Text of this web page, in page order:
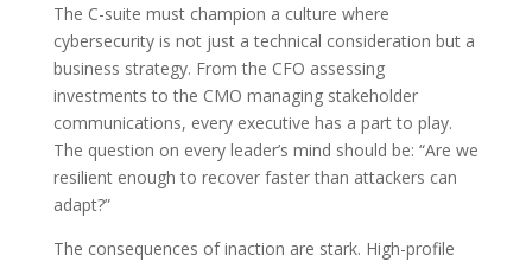
The C-suite must champion a culture where
cybersecurity is not just a technical consideration but a
business strategy. From the CFO assessing
investments to the CMO managing stakeholder
communications, every executive has a part to play.
The question on every leader’s mind should be: “Are we
resilient enough to recover faster than attackers can
adapt?”
The consequences of inaction are stark. High-profile